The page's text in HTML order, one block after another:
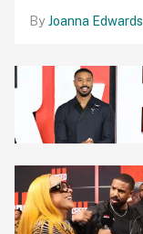
Joanna Edwards